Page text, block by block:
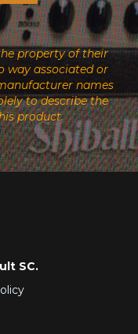
property of their
way associated or
names
to describe the
product.
SC.